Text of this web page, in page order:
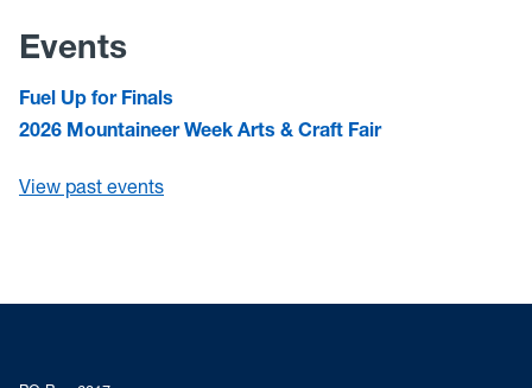
Events
Fuel Up for Finals
2026 Mountaineer Week Arts & Craft Fair
View past events